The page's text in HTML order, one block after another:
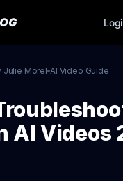
Julie Morel AI Video Guide
AI Videos